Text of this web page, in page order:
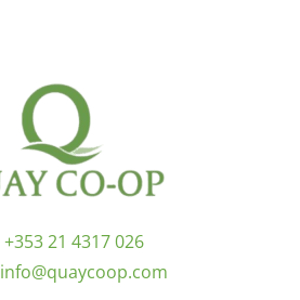
+353 21 4317 026
info@quaycoop.com